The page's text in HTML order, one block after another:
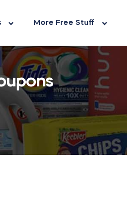
More Free Stuff